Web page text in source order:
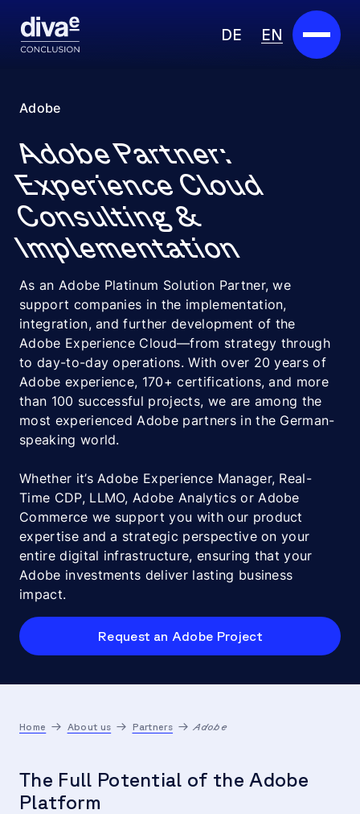
DE EN
Partners
About us
Insights
Careers
Adobe
Adobe Partner:
Experience Cloud
Consulting &
Implementation
As an Adobe Platinum Solution Partner, we
support companies in the implementation,
integration, and further development of the
Adobe Experience Cloud—from strategy through
to day-to-day operations. With over 20 years of
Adobe experience, 170+ certifications, and more
than 100 successful projects, we are among the
most experienced Adobe partners in the German-
speaking world.
Whether it’s Adobe Experience Manager, Real-
Time CDP, LLMO, Adobe Analytics or Adobe
Commerce we support you with our product
expertise and a strategic perspective on your
entire digital infrastructure, ensuring that your
Adobe investments deliver lasting business
impact.
Request an Adobe Project
Home About us Partners Adobe
The Full Potential of the Adobe
Platform